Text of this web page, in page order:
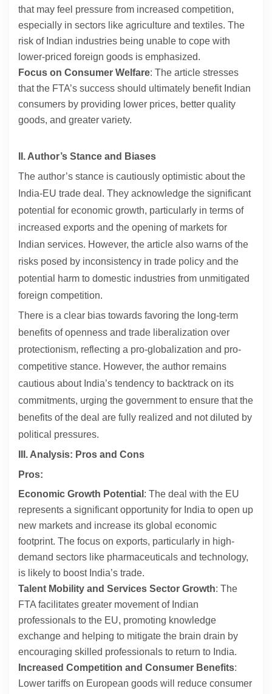
that may feel pressure from increased competition,
especially in sectors like agriculture and textiles. The
risk of Indian industries being unable to cope with
lower-priced foreign goods is emphasized.
Focus on Consumer Welfare: The article stresses
that the FTA’s success should ultimately benefit Indian
consumers by providing lower prices, better quality
goods, and greater variety.
II. Author’s Stance and Biases
The author’s stance is cautiously optimistic about the
India-EU trade deal. They acknowledge the significant
potential for economic growth, particularly in terms of
increased exports and the opening of markets for
Indian services. However, the article also warns of the
risks posed by inconsistency in trade policy and the
potential harm to domestic industries from unmitigated
foreign competition.
There is a clear bias towards favoring the long-term
benefits of openness and trade liberalization over
protectionism, reflecting a pro-globalization and pro-
competitive stance. However, the author remains
cautious about India’s tendency to backtrack on its
commitments, urging the government to ensure that the
benefits of the deal are fully realized and not diluted by
political pressures.
III. Analysis: Pros and Cons
Pros:
Economic Growth Potential : The deal with the EU
represents a significant opportunity for India to open up
new markets and increase its global economic
footprint. The focus on exports, particularly in high-
demand sectors like pharmaceuticals and technology,
is likely to boost India’s trade.
Talent Mobility and Services Sector Growth: The
FTA facilitates greater movement of Indian
professionals to the EU, promoting knowledge
exchange and helping to mitigate the brain drain by
encouraging skilled professionals to return to India.
Increased Competition and Consumer Benefits:
Lower tariffs on European goods will reduce consumer